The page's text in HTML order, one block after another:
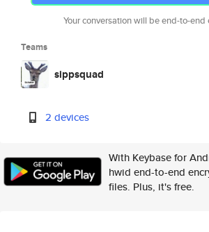
Your conversation will be end-to-end
Teams
sippsquad
2 devices
With Keybase for
hwid end-to-end
files. Plus, it's free.